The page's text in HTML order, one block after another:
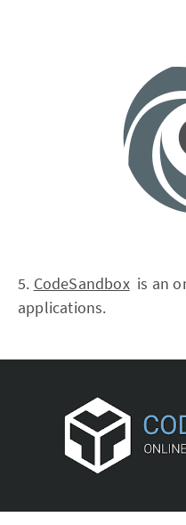
5. CodeSandboxis an
applications.